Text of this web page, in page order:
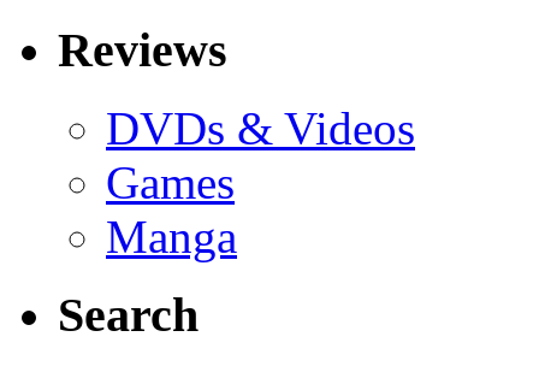
Reviews
DVDs & Videos
Games
Manga
Search